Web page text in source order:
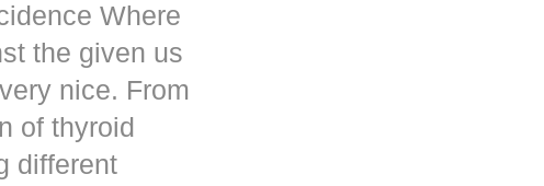
Where
the given us
nice. From
of thyroid
different